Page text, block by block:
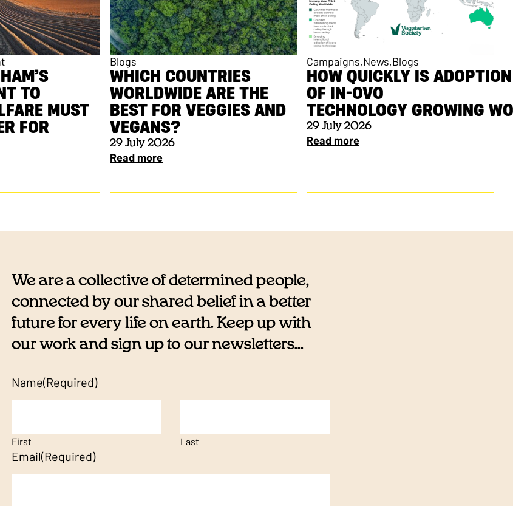
TO
MUST
FOR
Blogs
WHICH COUNTRIES
WORLDWIDE ARE THE
BEST FOR VEGGIES AND
VEGANS?
29 July 2026
Read more
Campaigns News Blogs
HOW QUICKLY IS ADOPTION
OF IN-OVO
TECHNOLOGY GROWING
29 July 2026
Read more
We are a collective of determined people,
connected by our shared belief in a better
future for every life on earth. Keep up with
our work and sign up to our newsletters...
Name(Required)
First Last
Email(Required)